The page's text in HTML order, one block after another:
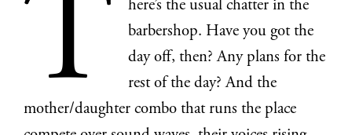
T
here’s the usual chatter in the
barbershop. Have you got the
day off, then? Any plans for the
rest of the day? And the
mother/daughter combo that runs the place